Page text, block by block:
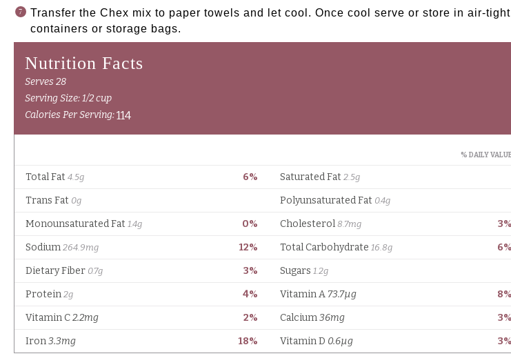
Transfer the Chex mix to paper towels and let cool. Once cool serve or store in air-tight
containers or storage bags.